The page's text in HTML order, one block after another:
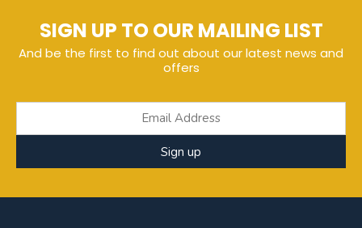
SIGN UP TO OUR MAILING LIST
And be the first to find out about our latest news and
offers
Sign up